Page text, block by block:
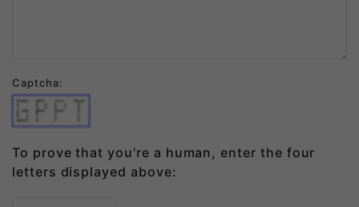
Captcha:
thequ   ickb    rown    foxju
m       p   s   o   v     e
z ydo   gthe    quic      k
mpsov   e       r         t
To prove that you're a human, enter the four
letters displayed above: